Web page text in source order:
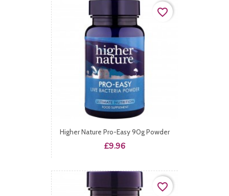
Higher Nature Pro-Easy 90g Powder
Price
£9.96
favorite_border
favorite_border